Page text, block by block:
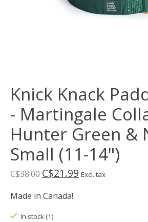
Knick Knack
- Martingale
Hunter Green &
Small (11-14")
C$38.00 C$21.99 Excl. tax
Made in Canada!
In stock (1)